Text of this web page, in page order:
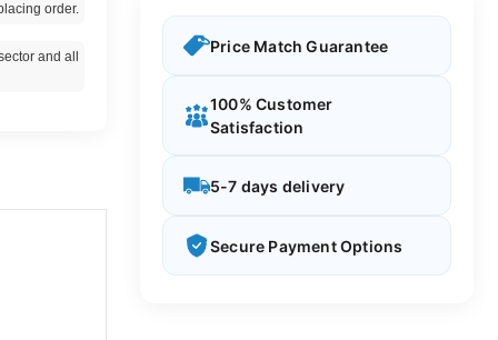
order.
and all
Price Match Guarantee
100% Customer
Satisfaction
5-7 days delivery
Secure Payment Options